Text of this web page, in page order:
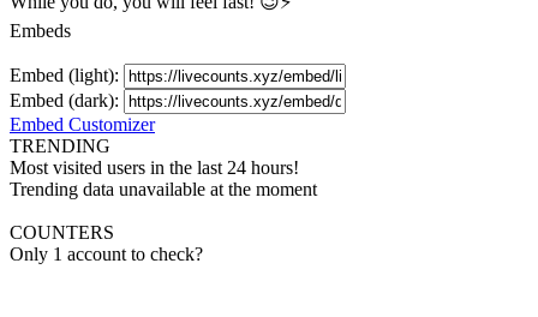
Embeds
Embed (light):
Embed (dark):
Embed Customizer
TRENDING
Most visited users in the last 24 hours!
Trending data unavailable at the moment
COUNTERS
Only 1 account to check?